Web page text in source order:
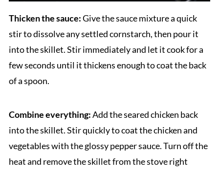
Thicken the sauce:Give the sauce mixture a quick
stir to dissolve any settled cornstarch, then pour it
into the skillet. Stir immediately and let it cook for a
few seconds until it thickens enough to coat the back
of a spoon.
Combine everything:Add the seared chicken back
into the skillet. Stir quickly to coat the chicken and
vegetables with the glossy pepper sauce. Turn off the
heat and remove the skillet from the stove right